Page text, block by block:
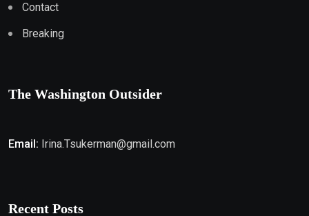
Contact
Breaking
The Washington Outsider
Email: Irina.Tsukerman@gmail.com
Recent Posts